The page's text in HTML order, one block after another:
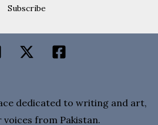
Subscribe
dedicated to writing and art,
voices from Pakistan.